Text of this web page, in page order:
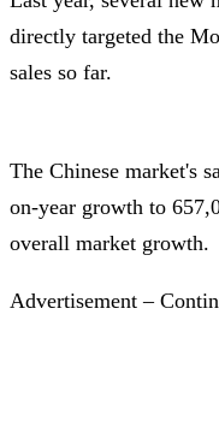
directly targeted the
sales so far.
The Chinese market's
on-year growth to
overall market growth.
Advertisement –